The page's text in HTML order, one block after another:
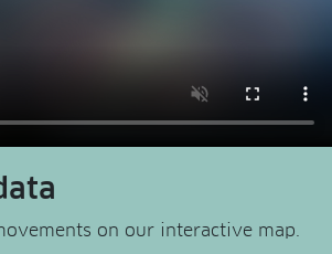
on our interactive map.